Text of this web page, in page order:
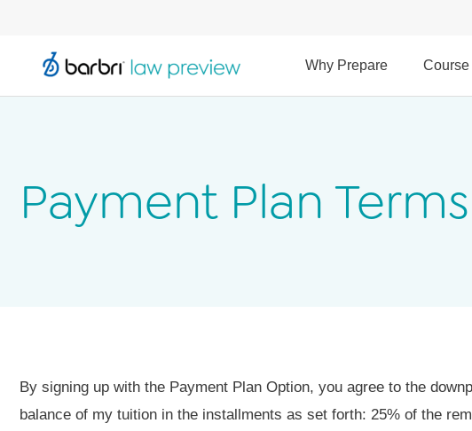
Why Prepare Course
Payment Plan
By signing up with the Payment Plan Option, you agree to the
balance of my tuition in the installments as set forth: 25% of the